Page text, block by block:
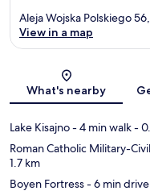
Aleja Wojska Polskiego
View in a map
What's nearby
Lake Kisajno- 4 min walk-
Roman Catholic Military-
1.7 km
Boyen Fortress- 6 min drive